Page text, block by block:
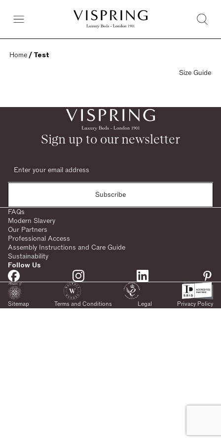
Home / Test
Size Guide
Sign up to our newsletter
Subscribe
FAQs
Modern Slavery
Our Partners
Professional Access
Assembly Instructions and Care Guide
Sustainability
Follow Us
Sitemap Terms and Conditions Legal Privacy Policy